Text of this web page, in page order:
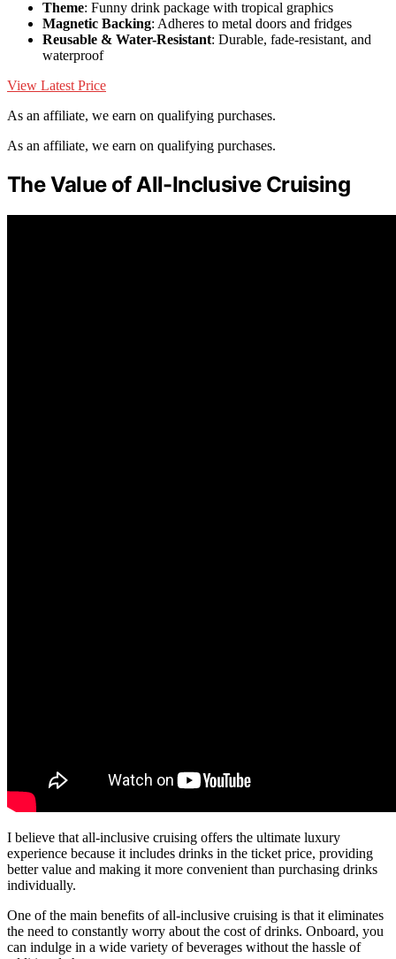
Theme: Funny drink package with tropical graphics
Magnetic Backing: Adheres to metal doors and fridges
Reusable & Water-Resistant: Durable, fade-resistant, and
waterproof
View Latest Price
As an affiliate, we earn on qualifying purchases.
As an affiliate, we earn on qualifying purchases.
The Value of All-Inclusive Cruising
I believe that all-inclusive cruising offers the ultimate luxury
experience because it includes drinks in the ticket price, providing
better value and making it more convenient than purchasing drinks
individually.
One of the main benefits of all-inclusive cruising is that it eliminates
the need to constantly worry about the cost of drinks. Onboard, you
can indulge in a wide variety of beverages without the hassle of